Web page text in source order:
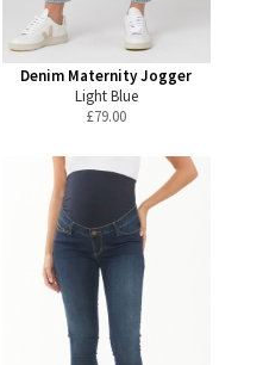
Denim Maternity Jogger
Light Blue
£79.00